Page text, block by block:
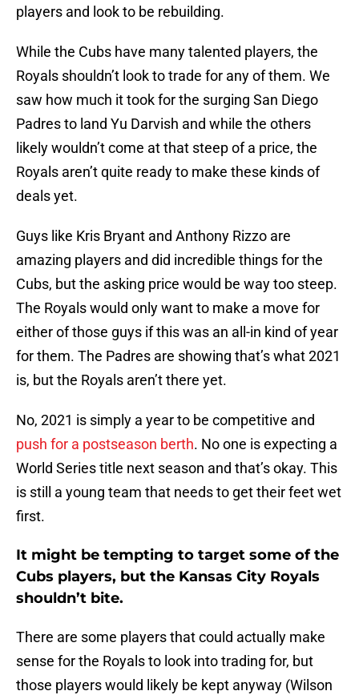
players and look to be rebuilding.
While the Cubs have many talented players, the
Royals shouldn’t look to trade for any of them. We
saw how much it took for the surging San Diego
Padres to land Yu Darvish and while the others
likely wouldn’t come at that steep of a price, the
Royals aren’t quite ready to make these kinds of
deals yet.
Guys like Kris Bryant and Anthony Rizzo are
amazing players and did incredible things for the
Cubs, but the asking price would be way too steep.
The Royals would only want to make a move for
either of those guys if this was an all-in kind of year
for them. The Padres are showing that’s what 2021
is, but the Royals aren’t there yet.
No, 2021 is simply a year to be competitive and
push for a postseason berth. No one is expecting a
World Series title next season and that’s okay. This
is still a young team that needs to get their feet wet
first.
It might be tempting to target some of the
Cubs players, but the Kansas City Royals
shouldn’t bite.
There are some players that could actually make
sense for the Royals to look into trading for, but
those players would likely be kept anyway (Wilson